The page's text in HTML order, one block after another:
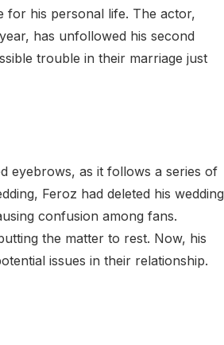
for his personal life. The actor,
has unfollowed his second
trouble in their marriage just
eyebrows, as it follows a series of
Feroz had deleted his wedding
confusion among fans.
the matter to rest. Now, his
issues in their relationship.